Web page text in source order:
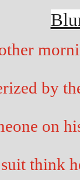
by
on
think